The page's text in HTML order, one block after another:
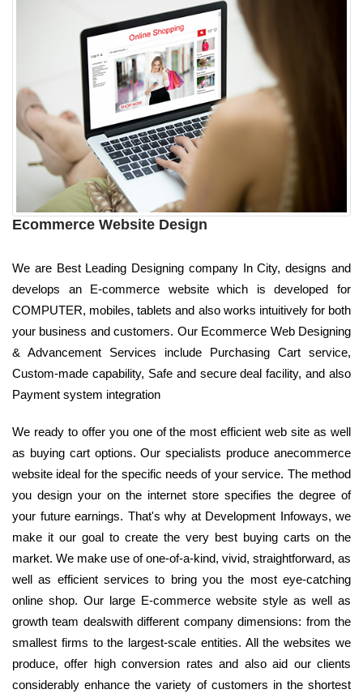
Ecommerce Website Design
We are Best Leading Designing company In City, designs and
develops an E-commerce website which is developed for
COMPUTER, mobiles, tablets and also works intuitively for both
your business and customers. Our Ecommerce Web Designing
& Advancement Services include Purchasing Cart service,
Custom-made capability, Safe and secure deal facility, and also
Payment system integration
We ready to offer you one of the most efficient web site as well
as buying cart options. Our specialists produce anecommerce
website ideal for the specific needs of your service. The method
you design your on the internet store specifies the degree of
your future earnings. That's why at Development Infoways, we
make it our goal to create the very best buying carts on the
market. We make use of one-of-a-kind, vivid, straightforward, as
well as efficient services to bring you the most eye-catching
online shop. Our large E-commerce website style as well as
growth team dealswith different company dimensions: from the
smallest firms to the largest-scale entities. All the websites we
produce, offer high conversion rates and also aid our clients
considerably enhance the variety of customers in the shortest